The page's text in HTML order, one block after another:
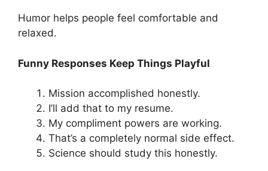
Humor helps people feel comfortable and
relaxed.
Funny Responses Keep Things Playful
Mission accomplished honestly.
I’ll add that to my resume.
My compliment powers are working.
That’s a completely normal side effect.
Science should study this honestly.